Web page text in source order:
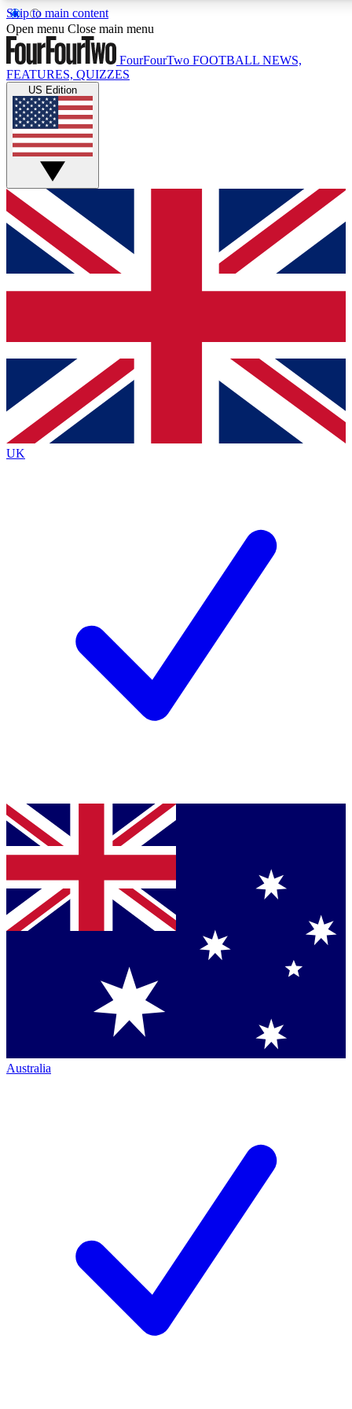
Skip to main content
17
MEMBER FEATURES
Live Q&A Sessions
Weekly interactive sessions
GET CLUB ACCESS QUICK
For the quickest way to join, simply enter your email below
and get access. We will send a confirmation and sign you
up to our newsletter to keep you updated on all your
Contact me with news and offers from other Future brands
By submitting your information you agree to the Terms & Conditions
Privacy Policy
and are aged 16 or over.
Open menu Close main menu
FourFourTwo FOOTBALL NEWS,
FEATURES, QUIZZES
US Edition
UK
Australia